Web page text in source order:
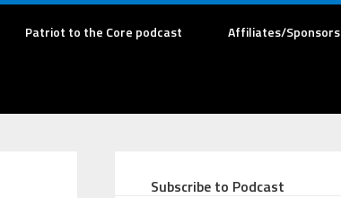
Patriot to the Core podcast Affiliates/Sponsors
Subscribe to Podcast